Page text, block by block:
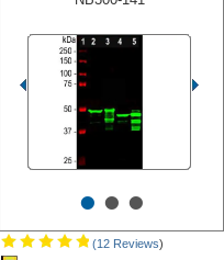
•••
(12 Reviews)